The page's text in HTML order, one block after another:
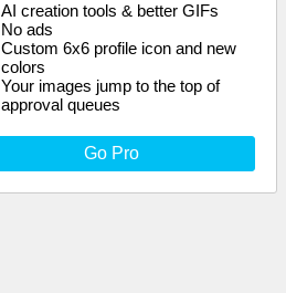
AI creation tools & better GIFs
No ads
Custom 6x6 profile icon and new
colors
Your images jump to the top of
approval queues
Go Pro